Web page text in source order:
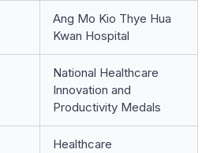
Ang Mo Kio Thye Hua
Kwan Hospital
National Healthcare
Innovation and
Productivity Medals
Healthcare